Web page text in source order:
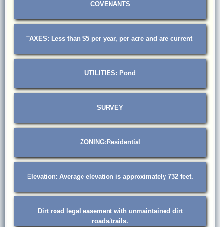
COVENANTS
TAXES: Less than $5 per year, per acre and are current.
UTILITIES: Pond
SURVEY
ZONING:Residential
Elevation: Average elevation is approximately 732 feet.
Dirt road legal easement with unmaintained dirt
roads/trails.